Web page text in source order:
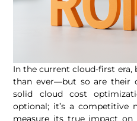
In the current cloud-first era,
than ever—but so are their
solid cloud cost
optional; it’s a competitive